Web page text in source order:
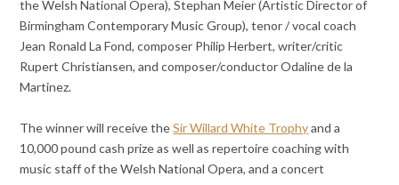
the Welsh National Opera), Stephan Meier (Artistic Director of
Birmingham Contemporary Music Group), tenor / vocal coach
Jean Ronald La Fond, composer Philip Herbert, writer/critic
Rupert Christiansen, and composer/conductor Odaline de la
Martinez.
The winner will receive theSir Willard White Trophyand a
10,000 pound cash prize as well as repertoire coaching with
music staff of the Welsh National Opera, and a concert